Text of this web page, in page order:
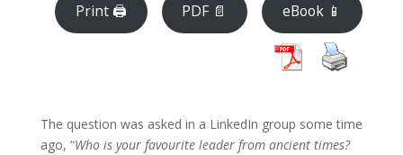
Print 🖨 PDF 📄 eBook 📱
The question was asked in a LinkedIn group some time
ago, “Who is your favourite leader from ancient times?